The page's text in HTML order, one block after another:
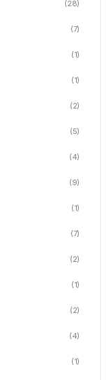
(28)
(7)
(1)
(1)
(2)
(5)
(4)
(9)
(1)
(7)
(2)
(1)
(2)
(4)
(1)